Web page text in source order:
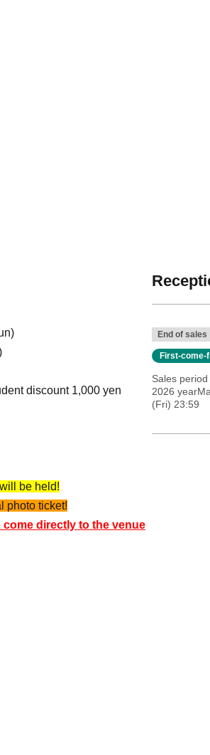
discount 1,000 yen
be held!
photo ticket!
directly to the venue
End of sales
First-come-
Sales period
2026
(Fri) 23:59